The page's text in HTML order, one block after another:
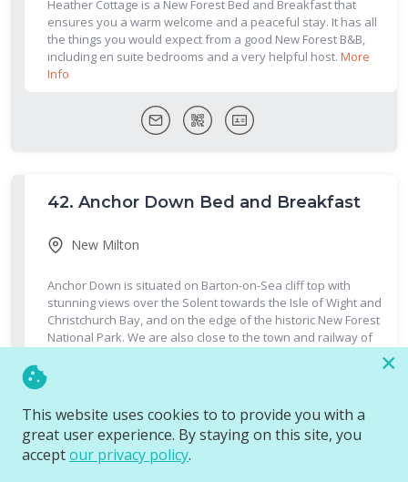
Heather Cottage is a New Forest Bed and Breakfast that
ensures you a warm welcome and a peaceful stay. It has all
the things you would expect from a good New Forest B&B,
including en suite bedrooms and a very helpful host. More
Info
42. Anchor Down Bed and Breakfast
New Milton
Anchor Down is situated on Barton-on-Sea cliff top with
stunning views over the Solent towards the Isle of Wight and
Christchurch Bay, and on the edge of the historic New Forest
National Park. We are also close to the town and railway of
×
This website uses cookies to to provide you with a
great user experience. By staying on this site, you
acceptour privacy policy.